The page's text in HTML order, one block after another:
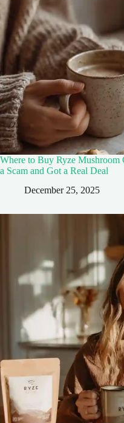
Where to Buy Ryze
a Scam and Got a Real Deal
December 25, 2025